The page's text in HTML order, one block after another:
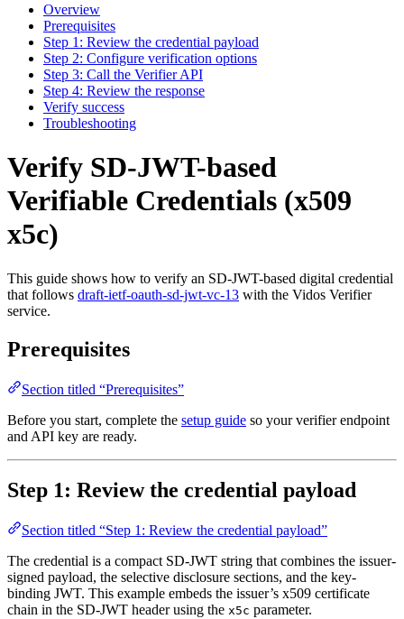
Overview
Prerequisites
Step 1: Review the credential payload
Step 2: Configure verification options
Step 3: Call the Verifier API
Step 4: Review the response
Verify success
Troubleshooting
Verify SD-JWT-based
Verifiable Credentials (x509
x5c)
This guide shows how to verify an SD-JWT-based digital credential
that follows draft-ietf-oauth-sd-jwt-vc-13 with the Vidos Verifier
service.
Prerequisites
Section titled “Prerequisites”
Before you start, complete the setup guide so your verifier endpoint
and API key are ready.
Step 1: Review the credential payload
Section titled “Step 1: Review the credential payload”
The credential is a compact SD-JWT string that combines the issuer-
signed payload, the selective disclosure sections, and the key-
binding JWT. This example embeds the issuer’s x509 certificate
chain in the SD-JWT header using the x5c parameter.